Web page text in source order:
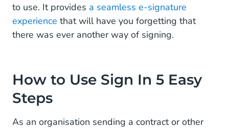
to use. It provides a seamless e-signature
experience that will have you forgetting that
there was ever another way of signing.
How to Use Sign In 5 Easy
Steps
As an organisation sending a contract or other